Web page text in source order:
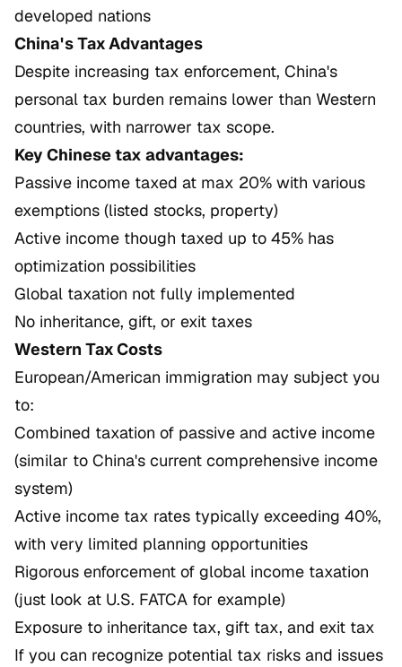
developed nations
China's Tax Advantages
Despite increasing tax enforcement, China's
personal tax burden remains lower than Western
countries, with narrower tax scope.
Key Chinese tax advantages:
Passive income taxed at max 20% with various
exemptions (listed stocks, property)
Active income though taxed up to 45% has
optimization possibilities
Global taxation not fully implemented
No inheritance, gift, or exit taxes
Western Tax Costs
European/American immigration may subject you
to:
Combined taxation of passive and active income
(similar to China's current comprehensive income
system)
Active income tax rates typically exceeding 40%,
with very limited planning opportunities
Rigorous enforcement of global income taxation
(just look at U.S. FATCA for example)
Exposure to inheritance tax, gift tax, and exit tax
If you can recognize potential tax risks and issues